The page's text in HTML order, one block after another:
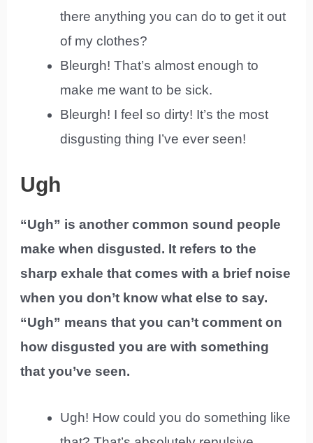
there anything you can do to get it out
of my clothes?
Bleurgh! That’s almost enough to
make me want to be sick.
Bleurgh! I feel so dirty! It’s the most
disgusting thing I’ve ever seen!
Ugh
“Ugh” is another common sound people
make when disgusted. It refers to the
sharp exhale that comes with a brief noise
when you don’t know what else to say.
“Ugh” means that you can’t comment on
how disgusted you are with something
that you’ve seen.
Ugh! How could you do something like